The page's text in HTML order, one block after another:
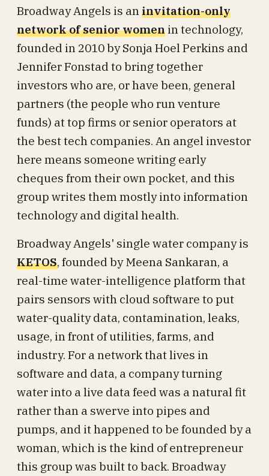
Broadway Angels is aninvitation-only
network of senior womenin technology,
founded in 2010 by Sonja Hoel Perkins and
Jennifer Fonstad to bring together
investors who are, or have been, general
partners (the people who run venture
funds) at top firms or senior operators at
the best tech companies. An angel investor
here means someone writing early
cheques from their own pocket, and this
group writes them mostly into information
technology and digital health.
Broadway Angels' single water company is
KETOS, founded by Meena Sankaran, a
real-time water-intelligence platform that
pairs sensors with cloud software to put
water-quality data, contamination, leaks,
usage, in front of utilities, farms, and
industry. For a network that lives in
software and data, a company turning
water into a live data feed was a natural fit
rather than a swerve into pipes and
pumps, and it happened to be founded by a
woman, which is the kind of entrepreneur
this group was built to back. Broadway